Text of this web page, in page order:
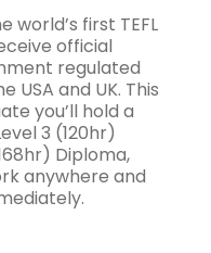
world’s first TEFL
official
regulated
USA and UK. This
you’ll hold a
3 (120hr)
Diploma,
anywhere and